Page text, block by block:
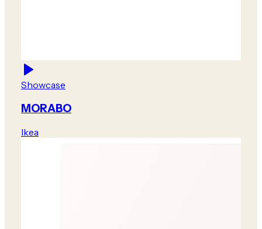
Showcase
MORABO
Ikea